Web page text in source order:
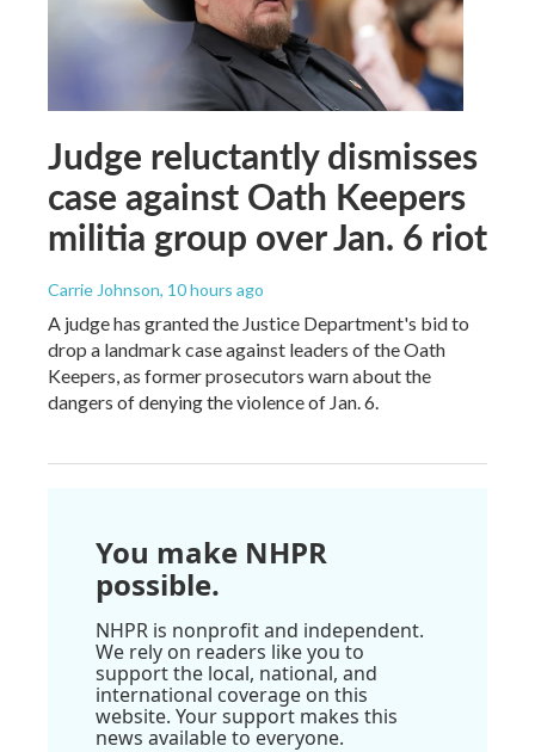
Judge reluctantly dismisses
case against Oath Keepers
militia group over Jan. 6 riot
Carrie Johnson, 10 hours ago
A judge has granted the Justice Department's bid to
drop a landmark case against leaders of the Oath
Keepers, as former prosecutors warn about the
dangers of denying the violence of Jan. 6.
You make NHPR
possible.
NHPR is nonprofit and independent.
We rely on readers like you to
support the local, national, and
international coverage on this
website. Your support makes this
news available to everyone.